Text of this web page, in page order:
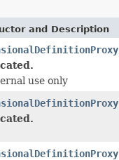
and Description
use only